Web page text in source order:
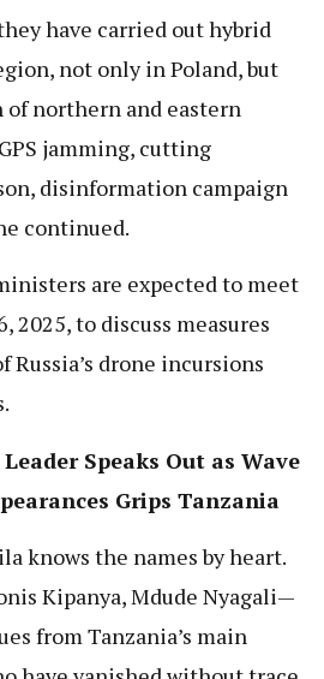
have carried out hybrid
not only in Poland, but
northern and eastern
jamming, cutting
disinformation campaign
continued.
are expected to meet
2025, to discuss measures
drone incursions
Speaks Out as Wave
Grips Tanzania
knows the names by heart.
Kipanya, Mdude Nyagali—
from Tanzania’s main